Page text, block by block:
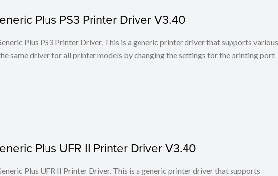
Plus PS3 Printer Driver V3.40
Plus PS3 Printer Driver. This is a generic printer driver that supports various
same driver for all printer models by changing the settings for the printing port
Plus UFR II Printer Driver V3.40
Plus UFR II Printer Driver. This is a generic printer driver that supports